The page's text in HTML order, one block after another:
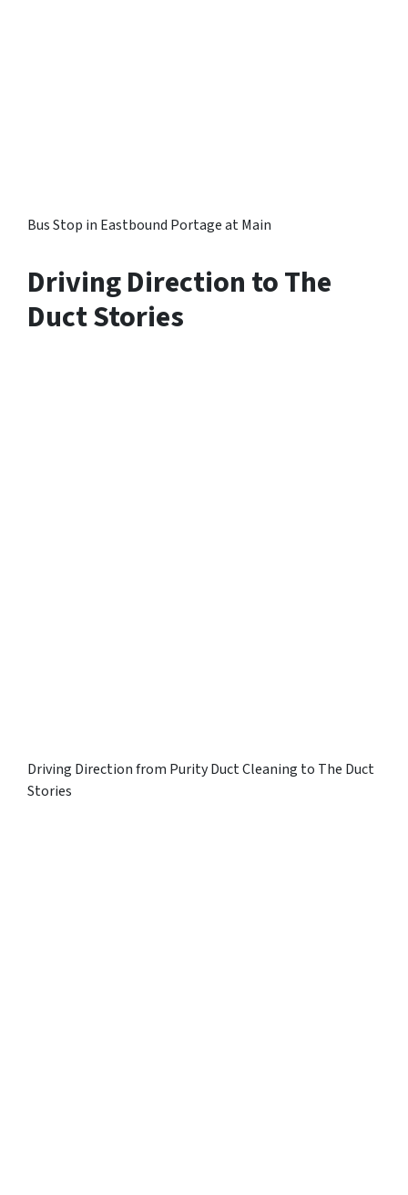
Bus Stop in Eastbound Portage at Main
Driving Direction to The
Duct Stories
Driving Direction from Purity Duct Cleaning to The Duct
Stories